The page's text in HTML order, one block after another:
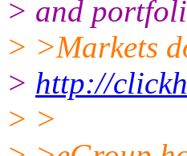
> and
> >Markets
> http://
> >